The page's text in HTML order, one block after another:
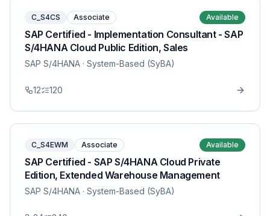
C_S4CS Associate Available
SAP Certified - Implementation Consultant - SAP
S/4HANA Cloud Public Edition, Sales
SAP S/4HANA · System-Based (SyBA)
12 120
C_S4EWM Associate Available
SAP Certified - SAP S/4HANA Cloud Private
Edition, Extended Warehouse Management
SAP S/4HANA · System-Based (SyBA)